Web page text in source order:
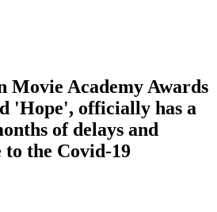
Movie Academy Awards
'Hope', officially has a
of delays and
to the Covid-19